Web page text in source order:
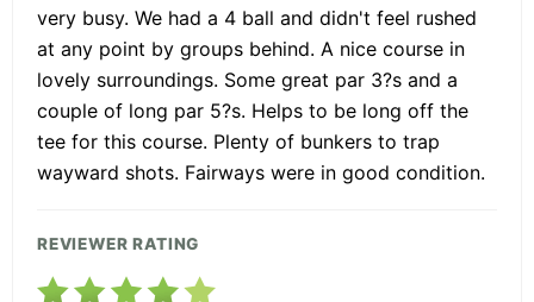
very busy. We had a 4 ball and didn't feel rushed
at any point by groups behind. A nice course in
lovely surroundings. Some great par 3?s and a
couple of long par 5?s. Helps to be long off the
tee for this course. Plenty of bunkers to trap
wayward shots. Fairways were in good condition.
REVIEWER RATING